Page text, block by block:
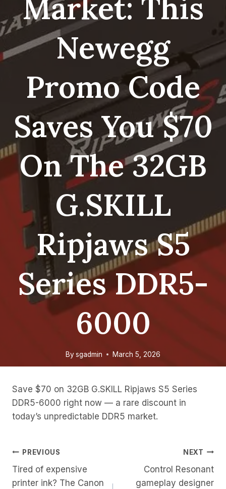
Market: This
Newegg
Promo Code
Saves You $70
On The 32GB
G.SKILL
Ripjaws S5
Series DDR5-
6000
Bysgadmin March 5, 2026
Save $70 on 32GB G.SKILL Ripjaws S5 Series
DDR5-6000 right now — a rare discount in
today’s unpredictable DDR5 market.
Post
Navigation
PREVIOUS
Tired of expensive
printer ink? The Canon
NEXT
Control Resonant
gameplay designer